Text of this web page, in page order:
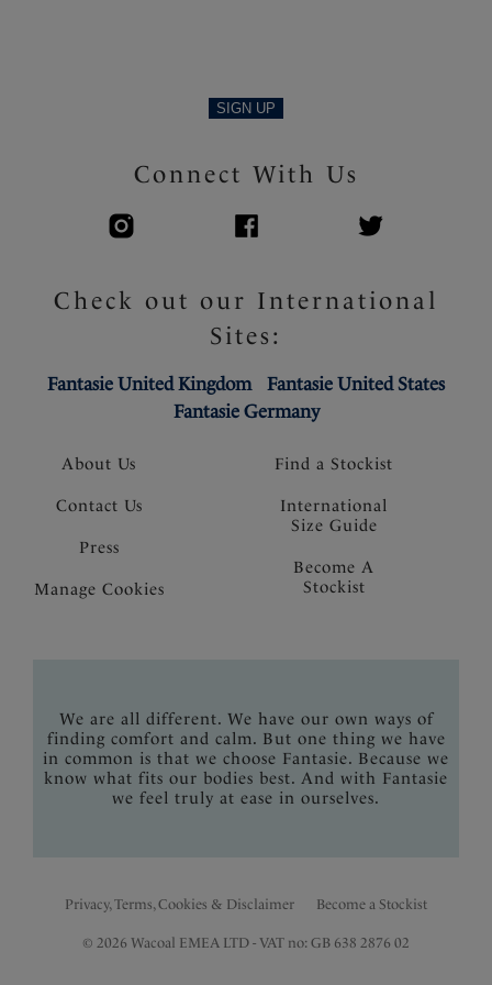
About Us
Contact Us
Press
Manage Cookies
SIGN UP
Connect With Us
Check out our International
Sites:
Fantasie United Kingdom
Fantasie United States
Fantasie Germany
Find a Stockist
International
Size Guide
Become A
Stockist
We are all different. We have our own ways of
finding comfort and calm. But one thing we have
in common is that we choose Fantasie. Because we
know what fits our bodies best. And with Fantasie
we feel truly at ease in ourselves.
Privacy, Terms, Cookies & Disclaimer Become a Stockist
© 2026 Wacoal EMEA LTD - VAT no: GB 638 2876 02